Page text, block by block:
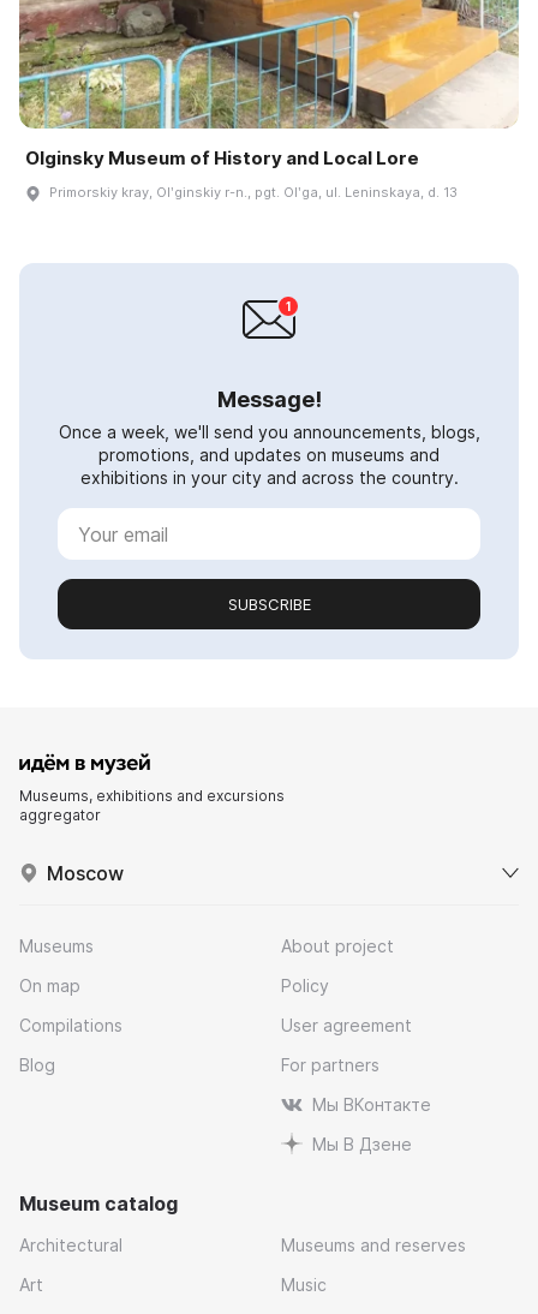
Olginsky Museum of History and Local Lore
Primorskiy kray, Olʹginskiy r-n., pgt. Olʹga, ul. Leninskaya, d. 13
Message!
Once a week, we'll send you announcements, blogs,
promotions, and updates on museums and
exhibitions in your city and across the country.
SUBSCRIBE
Museums, exhibitions and excursions
aggregator
Moscow
Museums
On map
Compilations
Blog
About project
Policy
User agreement
For partners
Мы ВКонтакте
Мы В Дзене
Museum catalog
Architectural
Art
Museums and reserves
Music